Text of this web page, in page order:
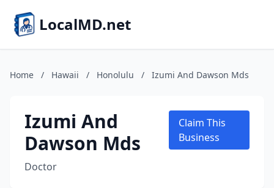
LocalMD.net
Home / Hawaii / Honolulu / Izumi And Dawson Mds
Izumi And
Dawson Mds
Doctor
Claim This
Business